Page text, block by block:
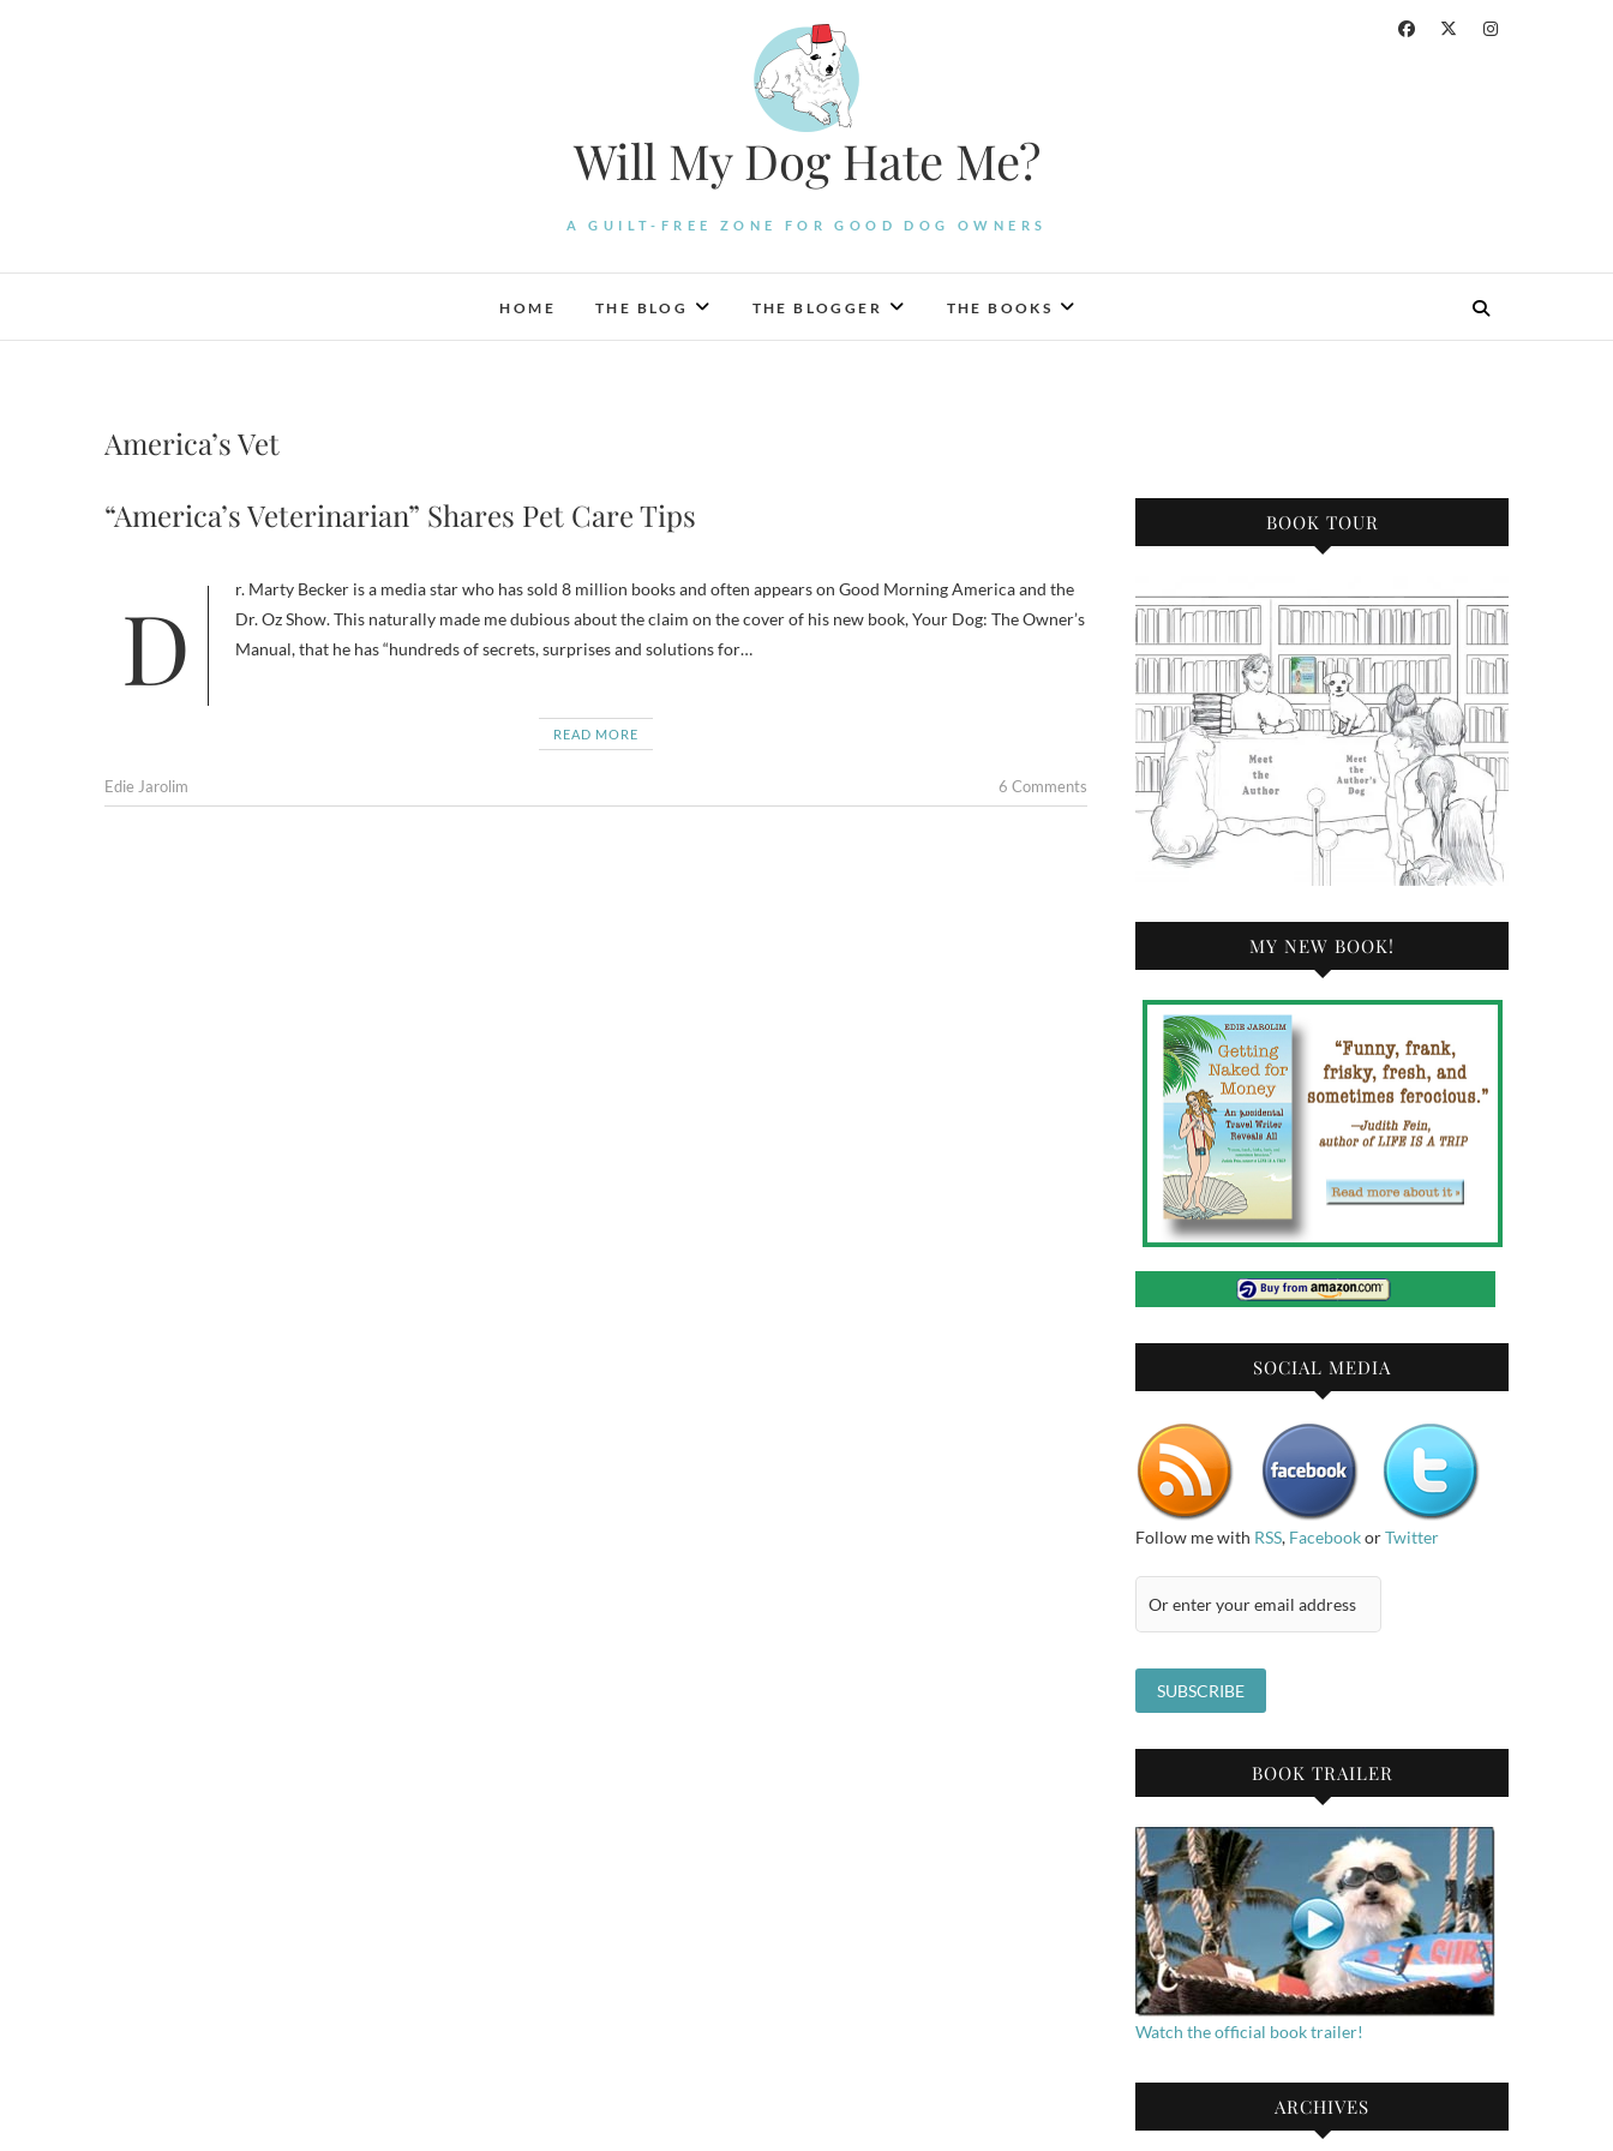
Will My Dog Hate Me?
A GUILT-FREE ZONE FOR GOOD DOG OWNERS
HOME THE BLOG THE BLOGGER THE BOOKS
America’s Vet
“America’s Veterinarian” Shares Pet Care Tips
Dr. Marty Becker is a media star who has sold 8 million books and often appears on Good Morning America and the
Dr. Oz Show. This naturally made me dubious about the claim on the cover of his new book, Your Dog: The Owner’s
Manual, that he has “hundreds of secrets, surprises and solutions for…
READ MORE
Edie Jarolim 6 Comments
BOOK TOUR
MY NEW BOOK!
SOCIAL MEDIA
Follow me with RSS, FacebookorTwitter
BOOK TRAILER
Watch the official book trailer!
ARCHIVES